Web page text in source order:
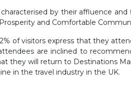
by their affluence and
and Comfortable
of visitors express that they
are inclined to
they will return to Destinations
in the travel industry in the UK.